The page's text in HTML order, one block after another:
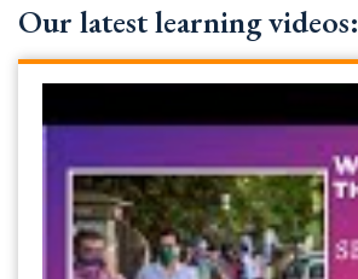
Our latest learning videos: